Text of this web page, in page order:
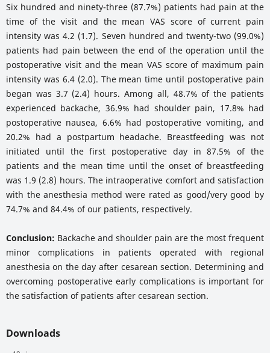
Six hundred and ninety-three (87.7%) patients had pain at the
time of the visit and the mean VAS score of current pain
intensity was 4.2 (1.7). Seven hundred and twenty-two (99.0%)
patients had pain between the end of the operation until the
postoperative visit and the mean VAS score of maximum pain
intensity was 6.4 (2.0). The mean time until postoperative pain
began was 3.7 (2.4) hours. Among all, 48.7% of the patients
experienced backache, 36.9% had shoulder pain, 17.8% had
postoperative nausea, 6.6% had postoperative vomiting, and
20.2% had a postpartum headache. Breastfeeding was not
initiated until the first postoperative day in 87.5% of the
patients and the mean time until the onset of breastfeeding
was 1.9 (2.8) hours. The intraoperative comfort and satisfaction
with the anesthesia method were rated as good/very good by
74.7% and 84.4% of our patients, respectively.
Conclusion: Backache and shoulder pain are the most frequent
minor complications in patients operated with regional
anesthesia on the day after cesarean section. Determining and
overcoming postoperative early complications is important for
the satisfaction of patients after cesarean section.
Downloads